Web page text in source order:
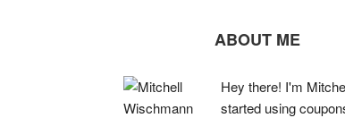
ABOUT ME
Hey there! I'm
started using